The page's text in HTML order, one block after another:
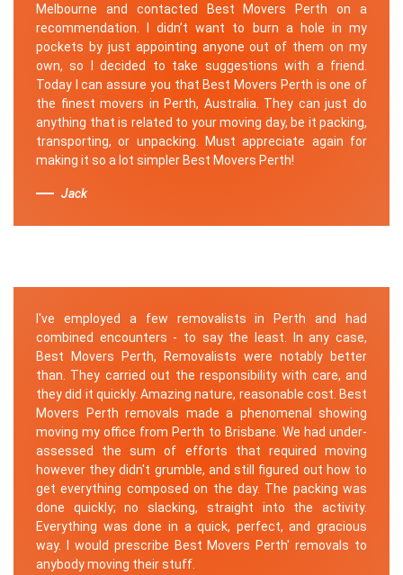
Melbourne and contacted Best Movers Perth on a
recommendation. I didn’t want to burn a hole in my
pockets by just appointing anyone out of them on my
own, so I decided to take suggestions with a friend.
Today I can assure you that Best Movers Perth is one of
the finest movers in Perth, Australia. They can just do
anything that is related to your moving day, be it packing,
transporting, or unpacking. Must appreciate again for
making it so a lot simpler Best Movers Perth!
Jack
I've employed a few removalists in Perth and had
combined encounters - to say the least. In any case,
Best Movers Perth, Removalists were notably better
than. They carried out the responsibility with care, and
they did it quickly. Amazing nature, reasonable cost. Best
Movers Perth removals made a phenomenal showing
moving my office from Perth to Brisbane. We had under-
assessed the sum of efforts that required moving
however they didn't grumble, and still figured out how to
get everything composed on the day. The packing was
done quickly; no slacking, straight into the activity.
Everything was done in a quick, perfect, and gracious
way. I would prescribe Best Movers Perth' removals to
anybody moving their stuff.